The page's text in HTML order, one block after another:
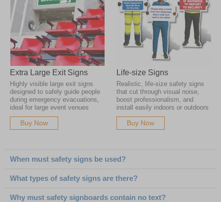
Extra Large Exit Signs
Highly visible large exit signs
designed to safely guide people
during emergency evacuations,
ideal for large event venues
Buy Now
Life-size Signs
Realistic, life-size safety signs
that cut through visual noise,
boost professionalism, and
install easily indoors or outdoors
Buy Now
When must safety signs be used?
What types of safety signs are there?
Why must safety signboards contain no text?